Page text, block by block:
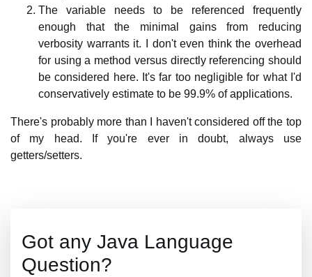
The variable needs to be referenced frequently
enough that the minimal gains from reducing
verbosity warrants it. I don't even think the overhead
for using a method versus directly referencing should
be considered here. It's far too negligible for what I'd
conservatively estimate to be 99.9% of applications.
There's probably more than I haven't considered off the top
of my head. If you're ever in doubt, always use
getters/setters.
Got any Java Language
Question?